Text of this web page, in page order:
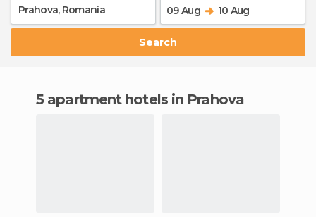
09 Aug 10 Aug
Search
5 apartment hotels in Prahova